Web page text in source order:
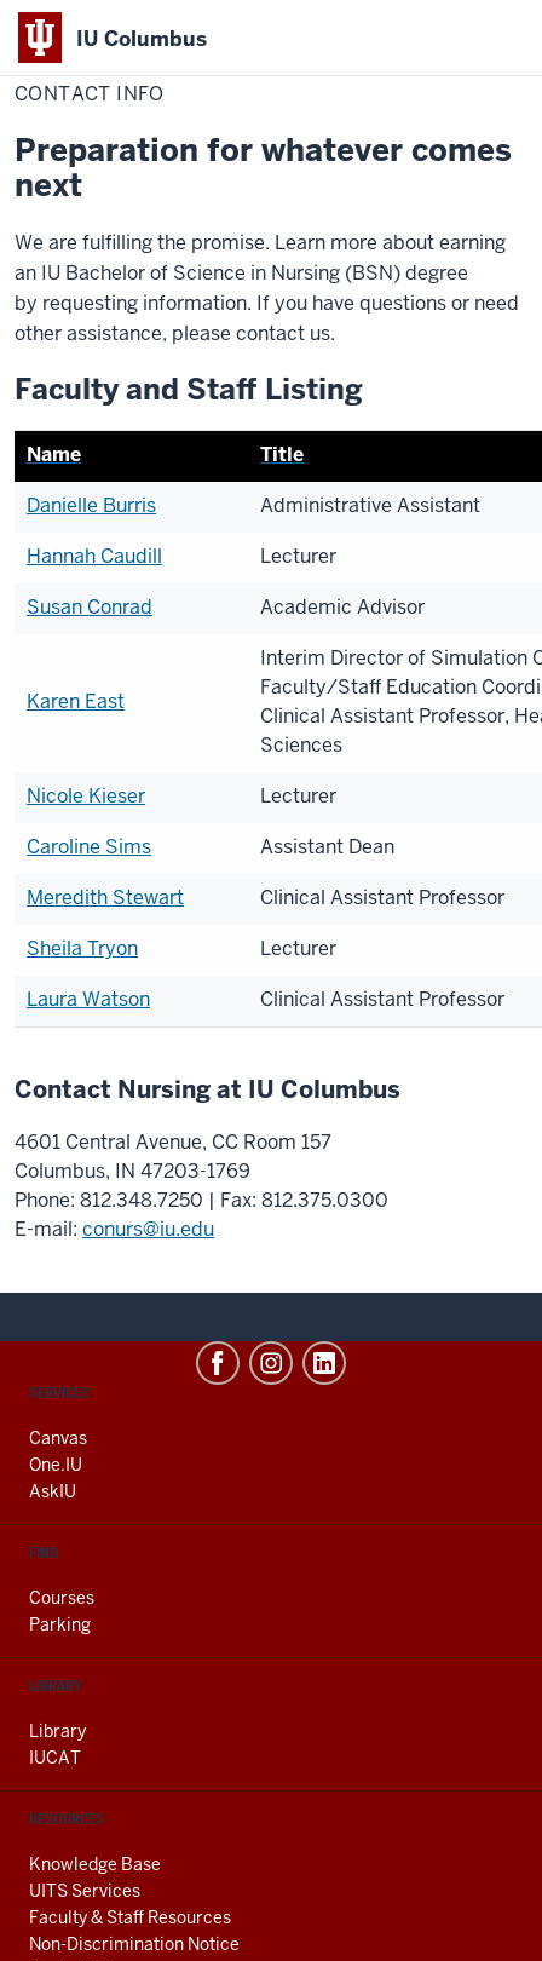
IU Columbus
IU
HomeContact
Info
CONTACT INFO
Preparation for whatever comes
next
We are fulfilling the promise. Learn more about earning
an IU Bachelor of Science in Nursing (BSN) degree
by requesting information. If you have questions or need
other assistance, please contact us.
Faculty and Staff Listing
Name
Title
Danielle Burris
Administrative Assistant
Hannah Caudill
Lecturer
Susan Conrad
Academic Advisor
Karen East
Interim Director of Simulation
Faculty/Staff Education
Clinical Assistant Professor,
Sciences
Nicole Kieser
Lecturer
Caroline Sims
Assistant Dean
Meredith Stewart
Clinical Assistant Professor
Sheila Tryon
Lecturer
Laura Watson
Clinical Assistant Professor
Contact Nursing at IU Columbus
4601 Central Avenue, CC Room 157
Columbus, IN 47203-1769
Phone: 812.348.7250 | Fax: 812.375.0300
E-mail: conurs@iu.edu
CONTACT,
AND
ADDITIONAL
LINKS
SERVICES
Canvas
One.IU
AskIU
FIND
Courses
Parking
LIBRARY
Library
IUCAT
RESOURCES
Knowledge Base
UITS Services
Faculty & Staff Resources
Non-Discrimination Notice